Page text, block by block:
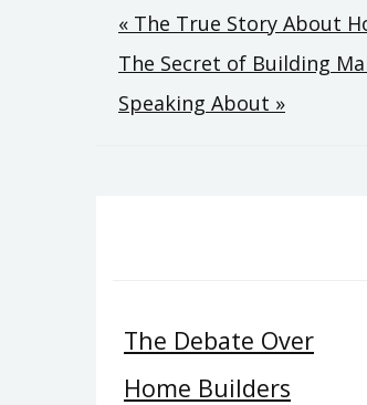
Post
navigation
« The True Story About
The Secret of Building
Speaking About »
The Debate Over
Home Builders